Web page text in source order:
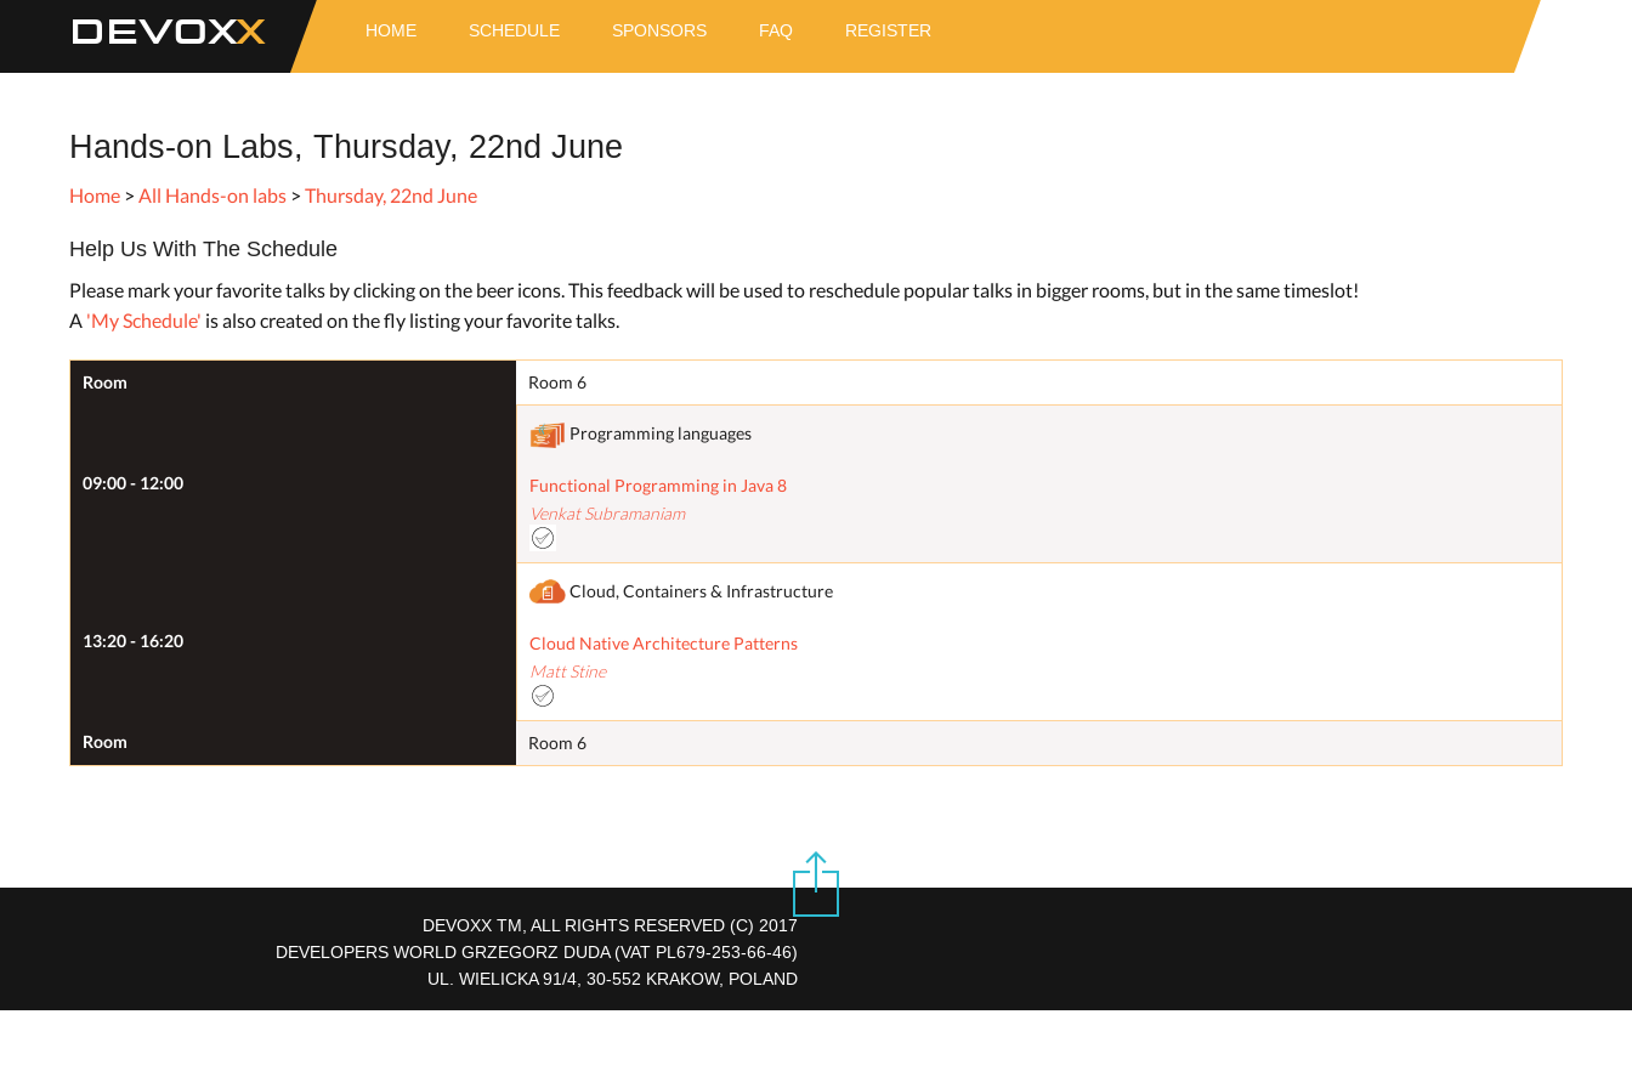
DEVOX HOME SCHEDULE SPONSORS FAQ REGISTER
Hands-on Labs, Thursday, 22nd June
Home > All Hands-on labs > Thursday, 22nd June
Help Us With The Schedule
Please mark your favorite talks by clicking on the beer icons. This feedback will be used to reschedule popular talks in bigger rooms, but in the same timeslot!
A 'My Schedule' is also created on the fly listing your favorite talks.
Room Room 6
09:00 - 12:00
Programming languages
Functional Programming in Java 8
Venkat Subramaniam
13:20 - 16:20
Cloud, Containers & Infrastructure
Cloud Native Architecture Patterns
Matt Stine
Room Room 6
DEVOXX TM, ALL RIGHTS RESERVED (C) 2017
DEVELOPERS WORLD GRZEGORZ DUDA (VAT PL679-253-66-46)
UL. WIELICKA 91/4, 30-552 KRAKOW, POLAND